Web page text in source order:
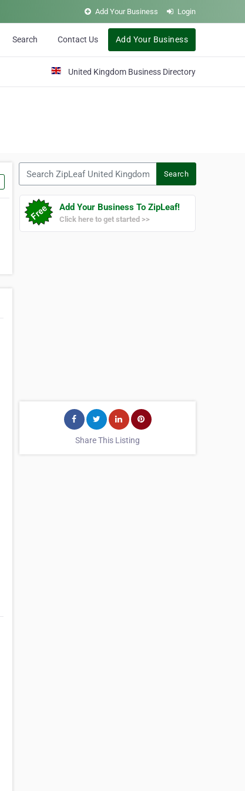
Add Your Business Login
Search Contact Us Add Your Business
United Kingdom Business Directory
Search
Add Your Business To ZipLeaf!
Click here to get started >>
Share This Listing